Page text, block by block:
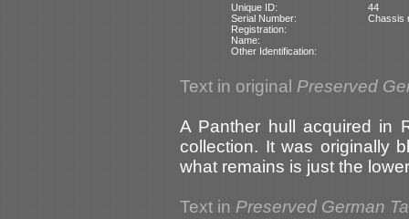
Unique ID:
44
Serial Number:
Chassis
Registration:
Name:
Other Identification:
Text in original Preserved
A Panther hull acquired in
collection. It was originally
what remains is just the
Text in Preserved German